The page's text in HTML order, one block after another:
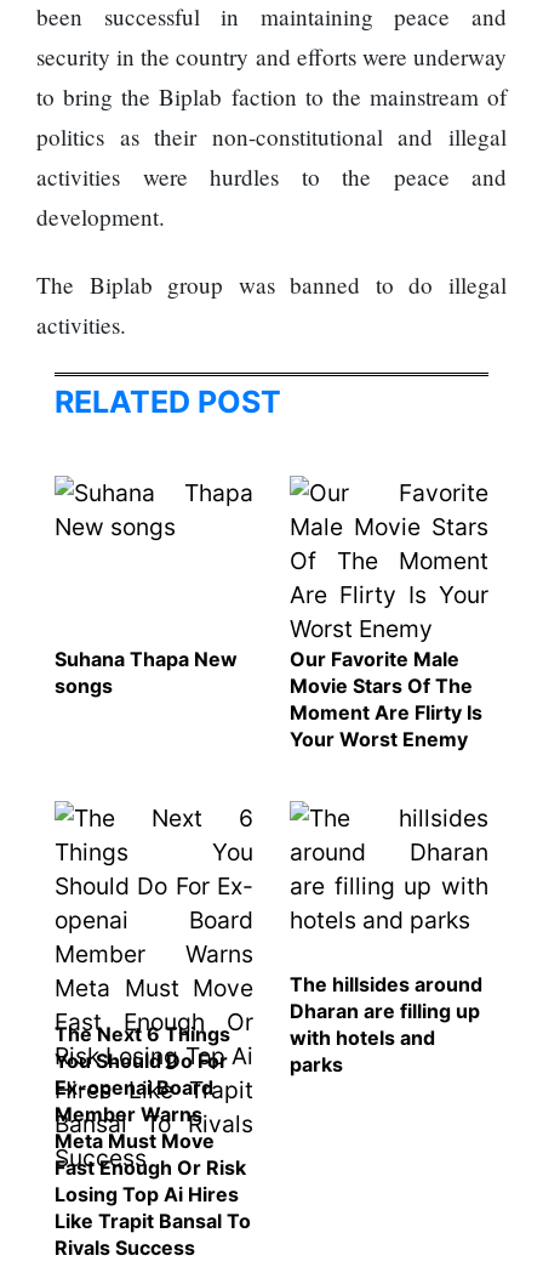
of ‘James
movie
Singer
Vishal
Dadlani
in an
accident
Nepal to be
Miss Eco in
Kasam’
returns after
aggressively
All Sections
Insurance
Fashion
Travel
Movie Review
SEO
Technology
Entertainment
Jobs
been successful in maintaining peace and
security in the country and efforts were underway
to bring the Biplab faction to the mainstream of
politics as their non-constitutional and illegal
activities were hurdles to the peace and
development.
The Biplab group was banned to do illegal
activities.
RELATED POST
Suhana Thapa New
songs
Our Favorite Male
Movie Stars Of The
Moment Are Flirty Is
Your Worst Enemy
The Next 6 Things
You Should Do For
Ex-openai Board
Member Warns
Meta Must Move
Fast Enough Or Risk
Losing Top Ai Hires
Like Trapit Bansal To
Rivals Success
The hillsides around
Dharan are filling up
with hotels and
parks